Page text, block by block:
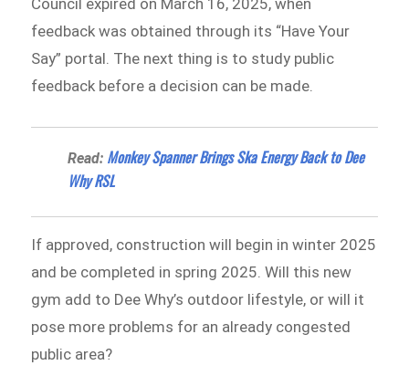
Council expired on March 16, 2025, when
feedback was obtained through its “Have Your
Say” portal. The next thing is to study public
feedback before a decision can be made.
Read: Monkey Spanner Brings Ska Energy Back to Dee
Why RSL
If approved, construction will begin in winter 2025
and be completed in spring 2025. Will this new
gym add to Dee Why’s outdoor lifestyle, or will it
pose more problems for an already congested
public area?